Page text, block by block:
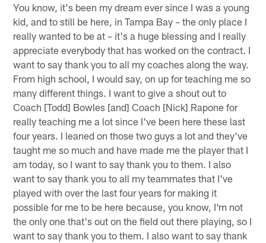
You know, it's been my dream ever since I was a young
kid, and to still be here, in Tampa Bay – the only place I
really wanted to be at – it's a huge blessing and I really
appreciate everybody that has worked on the contract. I
want to say thank you to all my coaches along the way.
From high school, I would say, on up for teaching me so
many different things. I want to give a shout out to
Coach [Todd] Bowles [and] Coach [Nick] Rapone for
really teaching me a lot since I've been here these last
four years. I leaned on those two guys a lot and they've
taught me so much and have made me the player that I
am today, so I want to say thank you to them. I also
want to say thank you to all my teammates that I've
played with over the last four years for making it
possible for me to be here because, you know, I'm not
the only one that's out on the field out there playing, so I
want to say thank you to them. I also want to say thank